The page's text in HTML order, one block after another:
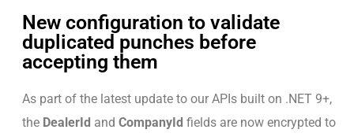
New configuration to validate
duplicated punches before
accepting them
As part of the latest update to our APIs built on .NET 9+,
the DealerId and CompanyId fields are now encrypted to